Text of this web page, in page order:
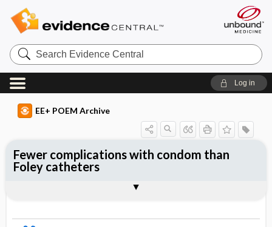
Search
Evidence
Central
Log in
EE+ POEM Archive
Fewer complications with condom than
Foley catheters